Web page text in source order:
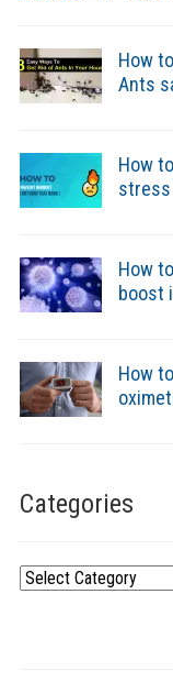
How
Ants
How
stress
How
boost
How
Categories
Categories